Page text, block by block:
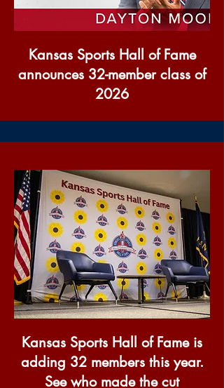
Kansas Sports Hall of Fame
announces 32-member class of
2026
Kansas Sports Hall of Fame is
adding 32 members this year.
See who made the cut